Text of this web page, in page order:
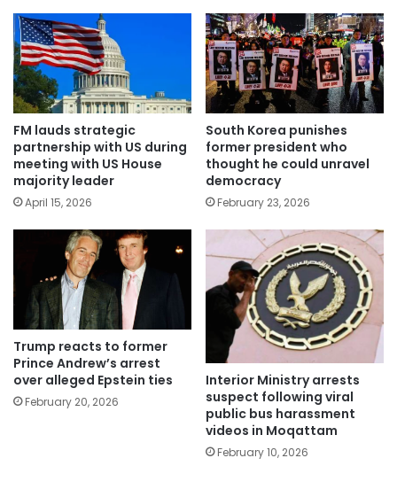
FM lauds strategic
partnership with US during
meeting with US House
majority leader
April 15, 2026
South Korea punishes
former president who
thought he could unravel
democracy
February 23, 2026
Trump reacts to former
Prince Andrew’s arrest
over alleged Epstein ties
February 20, 2026
Interior Ministry arrests
suspect following viral
public bus harassment
videos in Moqattam
February 10, 2026